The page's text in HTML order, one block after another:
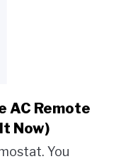
AC Remote
Now)
You